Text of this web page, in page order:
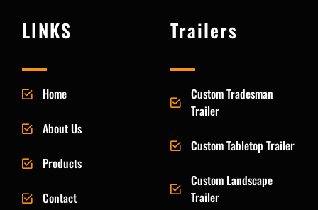
LINKS
Home
About Us
Products
Contact
Trailers
Custom Tradesman
Trailer
Custom Tabletop Trailer
Custom Landscape
Trailer